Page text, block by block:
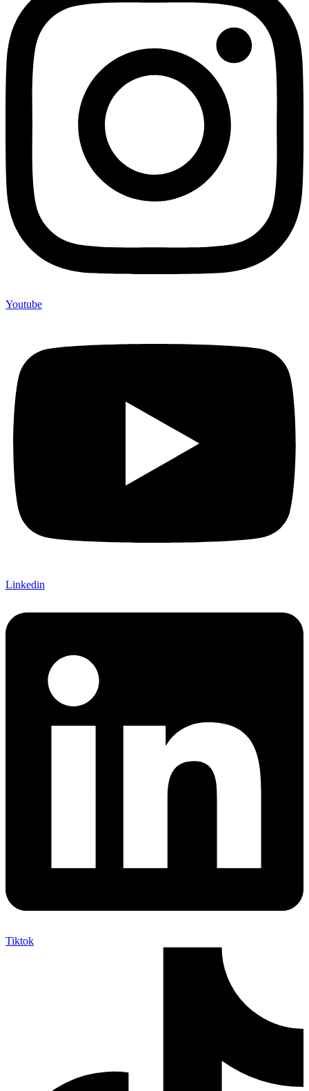
Youtube
Linkedin
Tiktok